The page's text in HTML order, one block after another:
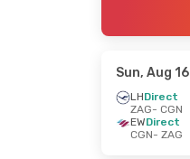
Sun, Aug 16
LHDirect
ZAG- CGN
EWDirect
CGN- ZAG